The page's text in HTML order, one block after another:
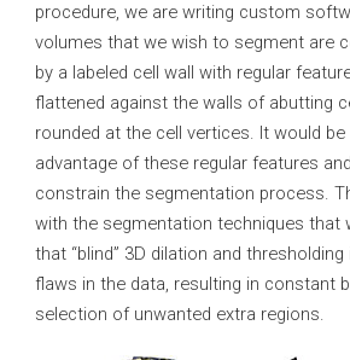
procedure, we are writing custom
volumes that we wish to segment are
by a labeled cell wall with regular
flattened against the walls of abutting
rounded at the cell vertices. It would
advantage of these regular features
constrain the segmentation process.
with the segmentation techniques that
that “blind” 3D dilation and
flaws in the data, resulting in constant
selection of unwanted extra regions.